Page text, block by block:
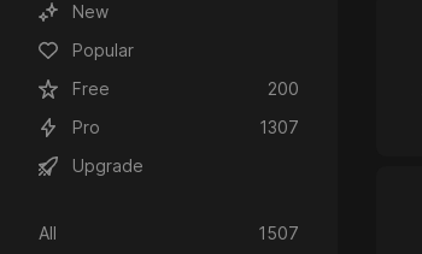
New
Popular
Free
200
Pro
1307
Upgrade
All
1507